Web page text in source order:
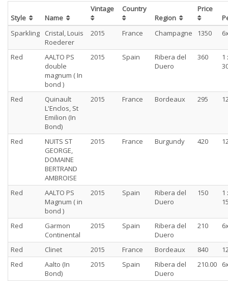
Style Name
Vintage
Country
Region
Price
Sparkling
Cristal, Louis
Roederer
2015 France Champagne 1350
Red
AALTO PS
double
magnum ( In
bond )
2015 Spain
Ribera del
Duero
360
1
Red
Quinault
L'Enclos, St
Emilion (In
Bond)
2015 France Bordeaux 295
Red
NUITS ST
GEORGE,
DOMAINE
BERTRAND
AMBROISE
2015 France Burgundy 420
Red
AALTO PS
Magnum ( in
bond )
2015 Spain
Ribera del
Duero
150
1
Red
Garmon
Continental
2015 Spain
Ribera del
Duero
210
Red Clinet 2015 France Bordeaux 840
Red
Aalto (In
Bond)
2015 Spain
Ribera del
Duero
210.00